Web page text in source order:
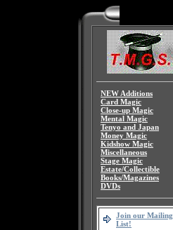
NEW Additions
Card Magic
Close-up Magic
Mental Magic
Tenyo and Japan
Money Magic
Kidshow Magic
Miscellaneous
Stage Magic
Estate/Collectible
Books/Magazines
DVDs
Join our Mailing
List!